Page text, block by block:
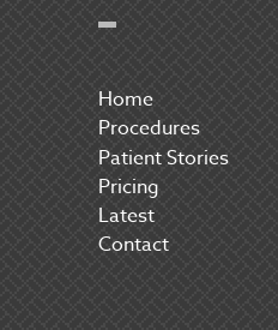
Home
Procedures
Patient Stories
Pricing
Latest
Contact